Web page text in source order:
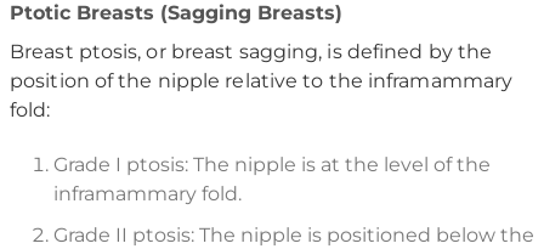
Ptotic Breasts (Sagging Breasts)
Breast ptosis, or breast sagging, is defined by the
position of the nipple relative to the inframammary
fold:
Grade I ptosis: The nipple is at the level of the
inframammary fold.
Grade II ptosis: The nipple is positioned below the